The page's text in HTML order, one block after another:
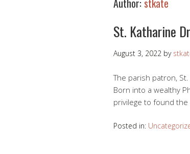
Author: stkate
St. Katharine
August 3, 2022 by
The parish patron,
Born into a wealthy
privilege to found
Posted in: